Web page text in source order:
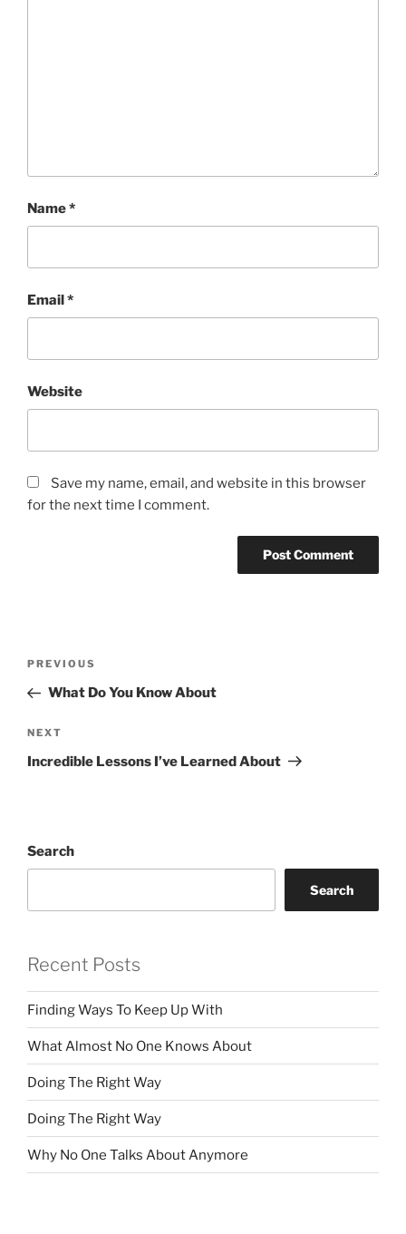
Name*
Email*
Website
Save my name, email, and website in this browser
for the next time I comment.
Previous
Post
PREVIOUS
What Do You Know About
Next
Post
NEXT
Incredible Lessons I’ve Learned About
Search
Search
Recent Posts
Finding Ways To Keep Up With
What Almost No One Knows About
Doing The Right Way
Doing The Right Way
Why No One Talks About Anymore